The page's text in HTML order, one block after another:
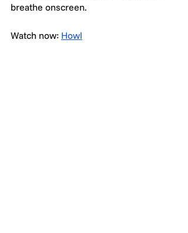
breathe onscreen.
Watch now: Howl